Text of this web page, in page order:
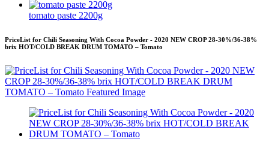
tomato paste 2200g
PriceList for Chili Seasoning With Cocoa Powder - 2020 NEW CROP 28-30%/36-38%
brix HOT/COLD BREAK DRUM TOMATO – Tomato